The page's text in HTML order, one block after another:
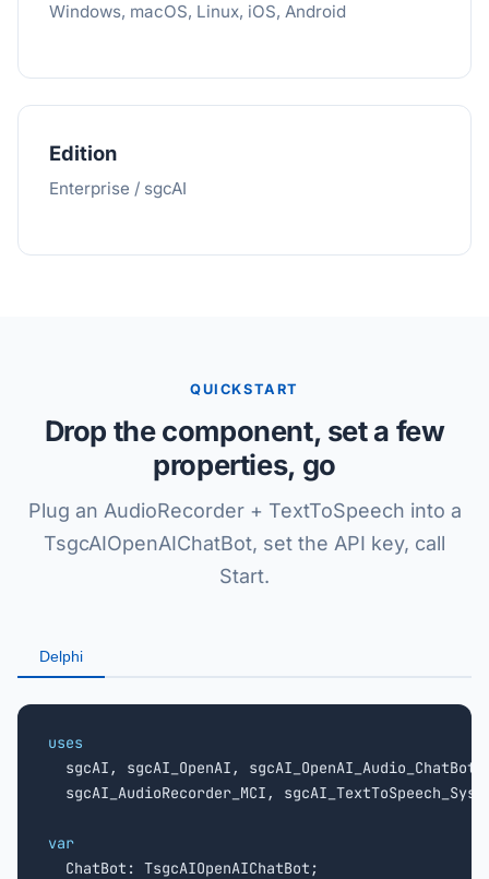
Windows, macOS, Linux, iOS, Android
Edition
Enterprise / sgcAI
QUICKSTART
Drop the component, set a few
properties, go
Plug an AudioRecorder + TextToSpeech into a
TsgcAIOpenAIChatBot, set the API key, call
Start.
Delphi
uses
sgcAI, sgcAI_OpenAI, sgcAI_OpenAI_Audio_ChatBot,
sgcAI_AudioRecorder_MCI,
var
ChatBot: TsgcAIOpenAIChatBot;